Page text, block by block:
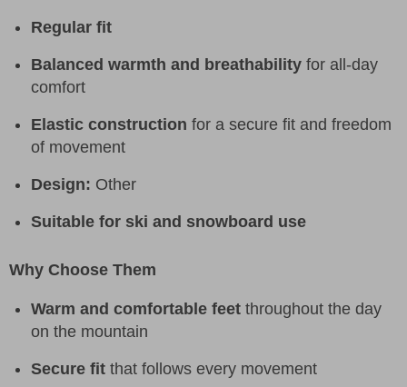
Regular fit
Balanced warmth and breathability for all-day
comfort
Elastic construction for a secure fit and freedom
of movement
Design: Other
Suitable for ski and snowboard use
Why Choose Them
Warm and comfortable feet throughout the day
on the mountain
Secure fit that follows every movement